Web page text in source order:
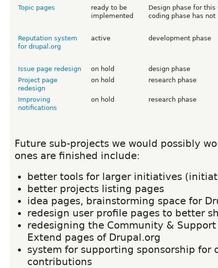
Topic pages
ready to be
implemented
Design phase for
coding phase has not
Reputation system
for drupal.org
active development phase
Issue page redesign on hold
design phase
Project page
redesign
on hold research phase
Improving
notifications
on hold research phase
Future sub-projects we would possibly
ones are finished include:
better tools for larger initiatives
better projects listing pages
idea pages, brainstorming space for
redesign user profile pages to better
redesigning the Community &
Extend pages of Drupal.org
system for supporting sponsorship for
contributions